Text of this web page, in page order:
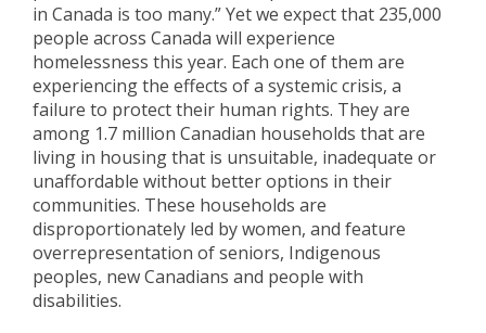
in Canada is too many.” Yet we expect that 235,000
people across Canada will experience
homelessness this year. Each one of them are
experiencing the effects of a systemic crisis, a
failure to protect their human rights. They are
among 1.7 million Canadian households that are
living in housing that is unsuitable, inadequate or
unaffordable without better options in their
communities. These households are
disproportionately led by women, and feature
overrepresentation of seniors, Indigenous
peoples, new Canadians and people with
disabilities.